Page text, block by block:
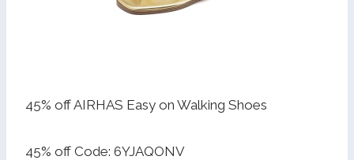
45% off AIRHAS Easy on Walking Shoes
45% off Code: 6YJAQONV